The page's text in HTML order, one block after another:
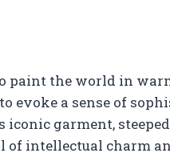
paint the world in
evoke a sense of
iconic garment,
of intellectual charm